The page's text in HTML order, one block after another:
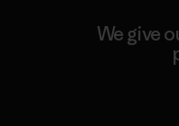
We give